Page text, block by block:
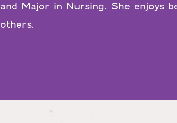
and Major in Nursing. She enjoys
others.